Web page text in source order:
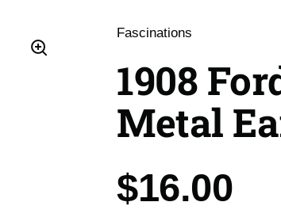
Fascinations
1908
Metal
Price:
$16.00